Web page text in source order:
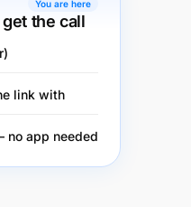
You are here
the call
link with
no app needed